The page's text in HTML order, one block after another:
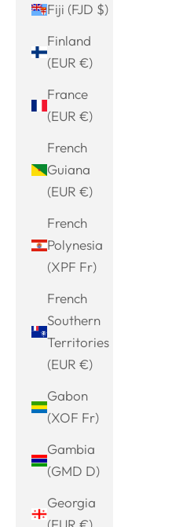
Fiji (FJD $)
Finland
(EUR €)
France
(EUR €)
French
Guiana
(EUR €)
French
Polynesia
(XPF Fr)
French
Southern
Territories
(EUR €)
Gabon
(XOF Fr)
Gambia
(GMD D)
Georgia